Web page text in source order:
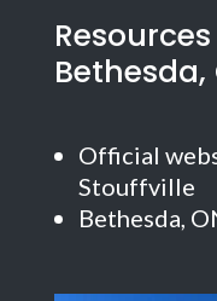
Bethesda,
Official
Stouffville
Bethesda,